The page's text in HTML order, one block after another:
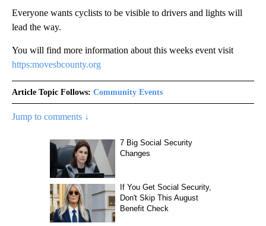
Everyone wants cyclists to be visible to drivers and lights will
lead the way.
You will find more information about this weeks event visit
https:movesbcounty.org
Article Topic Follows: Community Events
Jump to comments ↓